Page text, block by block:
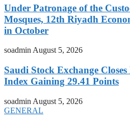
Under Patronage of the
Mosques, 12th Riyadh
in October
soadminAugust 5, 2026
Saudi Stock Exchange
Index Gaining 29.41 Points
soadmin August 5, 2026
GENERAL